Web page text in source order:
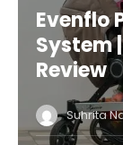
Evenflo
System
Review
Suhrita